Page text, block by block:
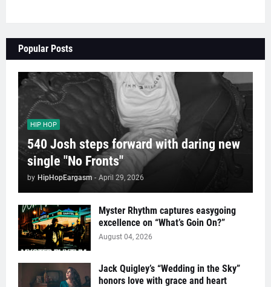
Popular Posts
HIP HOP
540 Josh steps forward with daring new
single "No Fronts"
by HipHopEargasm - April 29, 2026
Myster Rhythm captures easygoing
excellence on “What’s Goin On?”
August 04, 2026
Jack Quigley’s “Wedding in the Sky”
honors love with grace and heart